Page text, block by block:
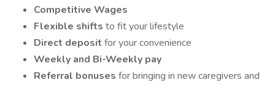
Competitive Wages
Flexible shifts to fit your lifestyle
Direct deposit for your convenience
Weekly and Bi-Weekly pay
Referral bonuses for bringing in new caregivers and